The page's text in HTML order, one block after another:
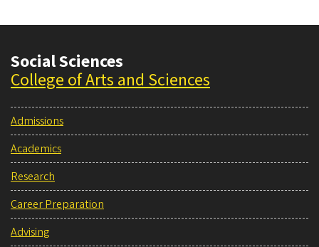
Social Sciences
College of Arts and Sciences
Admissions
Academics
Research
Career Preparation
Advising